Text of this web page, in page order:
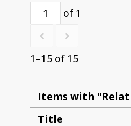
of 1
1–15 of 15
Items with
Title